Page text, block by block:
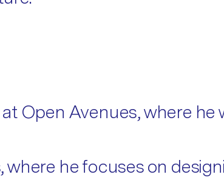
Open Avenues, where
he focuses on